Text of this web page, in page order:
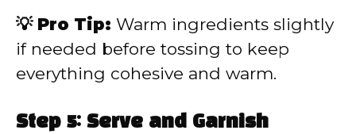
💡 Pro Tip: Warm ingredients slightly
if needed before tossing to keep
everything cohesive and warm.
Step 5: Serve and Garnish